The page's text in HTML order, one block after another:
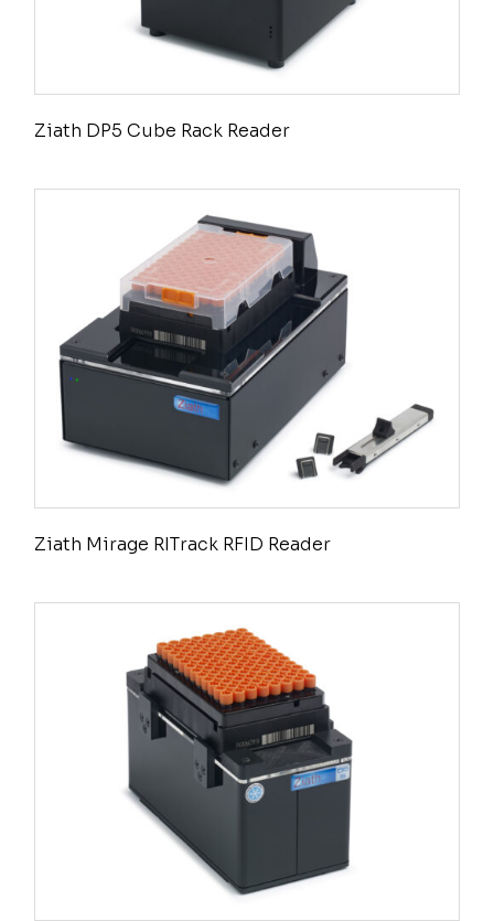
Ziath DP5 Cube Rack Reader
Ziath Mirage RITrack RFID Reader